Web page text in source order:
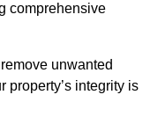
comprehensive
unwanted
property’s integrity is